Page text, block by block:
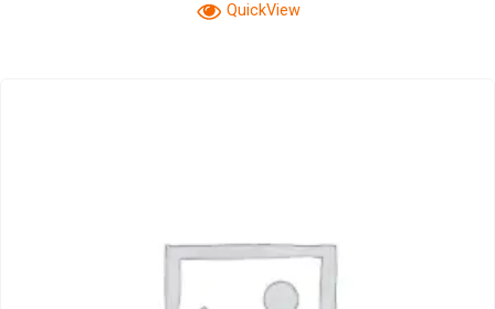
QuickView